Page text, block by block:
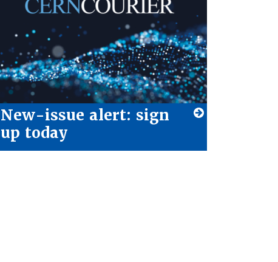
New-issue alert: sign
up today